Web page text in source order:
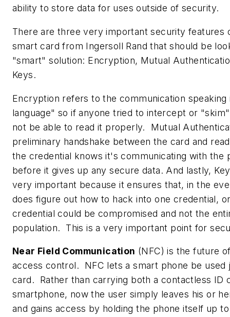
ability to store data for uses outside of security.
There are three very important security features
smart card from Ingersoll Rand that should be
"smart" solution: Encryption, Mutual
Keys.
Encryption refers to the communication speaking
language" so if anyone tried to intercept or
not be able to read it properly. Mutual
preliminary handshake between the card and
the credential knows it's communicating with the
before it gives up any secure data. And lastly,
very important because it ensures that, in the
does figure out how to hack into one credential,
credential could be compromised and not the
population. This is a very important point for
Near Field Communication (NFC) is the future
access control. NFC lets a smart phone be used
card. Rather than carrying both a contactless ID
smartphone, now the user simply leaves his or
and gains access by holding the phone itself up